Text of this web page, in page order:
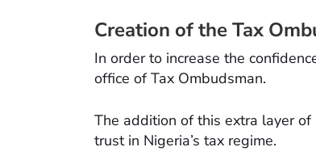
Creation of the Tax
In order to increase the
office of Tax Ombudsman.
The addition of this extra layer
trust in Nigeria’s tax regime.